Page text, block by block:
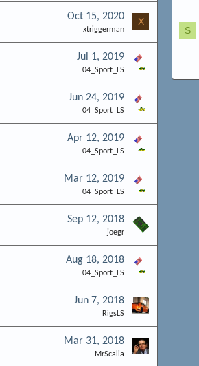
Oct 15, 2020
xtriggerman
X
Jul 1, 2019
04_Sport_LS
Jun 24, 2019
04_Sport_LS
Apr 12, 2019
04_Sport_LS
Mar 12, 2019
04_Sport_LS
Sep 12, 2018
joegr
Aug 18, 2018
04_Sport_LS
Jun 7, 2018
RigsLS
Mar 31, 2018
MrScalia
S